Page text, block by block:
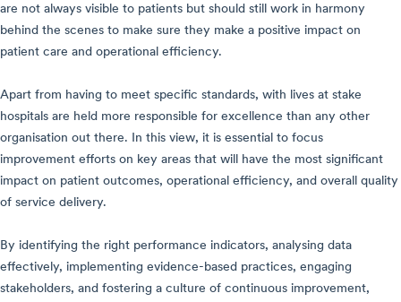
are not always visible to patients but should still work in harmony
behind the scenes to make sure they make a positive impact on
patient care and operational efficiency.
Apart from having to meet specific standards, with lives at stake
hospitals are held more responsible for excellence than any other
organisation out there. In this view, it is essential to focus
improvement efforts on key areas that will have the most significant
impact on patient outcomes, operational efficiency, and overall quality
of service delivery.
By identifying the right performance indicators, analysing data
effectively, implementing evidence-based practices, engaging
stakeholders, and fostering a culture of continuous improvement,